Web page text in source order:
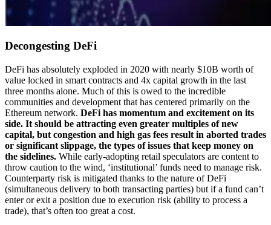
Decongesting DeFi
DeFi has absolutely exploded in 2020 with nearly $10B worth of
value locked in smart contracts and 4x capital growth in the last
three months alone. Much of this is owed to the incredible
communities and development that has centered primarily on the
Ethereum network. DeFi has momentum and excitement on its
side. It should be attracting even greater multiples of new
capital, but congestion and high gas fees result in aborted trades
or significant slippage, the types of issues that keep money on
the sidelines. While early-adopting retail speculators are content to
throw caution to the wind, ‘institutional’ funds need to manage risk.
Counterparty risk is mitigated thanks to the nature of DeFi
(simultaneous delivery to both transacting parties) but if a fund can’t
enter or exit a position due to execution risk (ability to process a
trade), that’s often too great a cost.